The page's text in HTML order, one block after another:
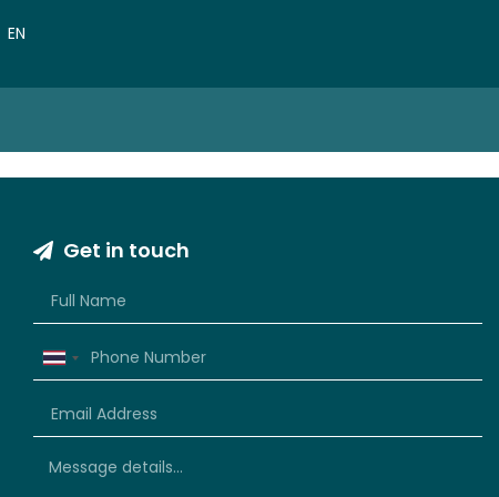
EN
CN
Get in touch
Thailand